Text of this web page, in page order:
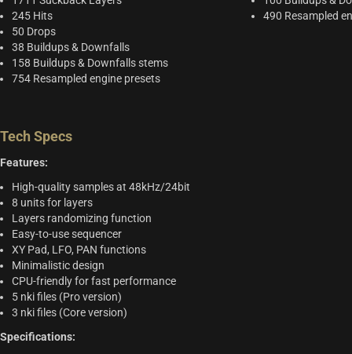
245 Hits
50 Drops
38 Buildups & Downfalls
158 Buildups & Downfalls stems
754 Resampled engine presets
490 Resampled
Tech Specs
Features:
High-quality samples at 48kHz/24bit
8 units for layers
Layers randomizing function
Easy-to-use sequencer
XY Pad, LFO, PAN functions
Minimalistic design
CPU-friendly for fast performance
5 nki files (Pro version)
3 nki files (Core version)
Specifications: